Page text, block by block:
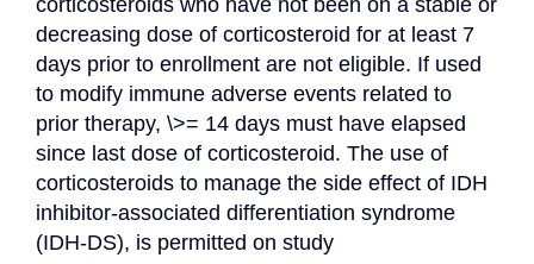
corticosteroids who have not been on a stable or
decreasing dose of corticosteroid for at least 7
days prior to enrollment are not eligible. If used
to modify immune adverse events related to
prior therapy, \>= 14 days must have elapsed
since last dose of corticosteroid. The use of
corticosteroids to manage the side effect of IDH
inhibitor-associated differentiation syndrome
(IDH-DS), is permitted on study